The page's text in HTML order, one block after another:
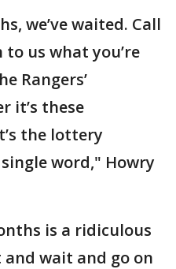
we’ve waited. Call
to us what you’re
Rangers’
it’s these
the lottery
word," Howry
is a ridiculous
wait and go on